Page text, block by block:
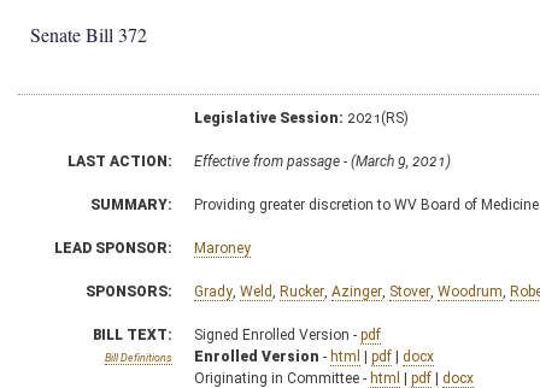
Senate Bill 372
Legislative Session: 2021(RS)
LAST ACTION: Effective from passage - (March 9, 2021)
SUMMARY: Providing greater discretion to WV Board of
LEAD SPONSOR: Maroney
SPONSORS: Grady Weld Rucker Azinger Stover Woodrum
BILL TEXT:
Bill Definitions
Signed Enrolled Version - pdf
Enrolled Version - html | pdf | docx
Originating in Committee - html | pdf | docx